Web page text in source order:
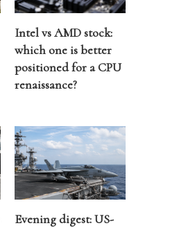
Intel vs AMD stock:
which one is better
positioned for a CPU
renaissance?
Evening digest: US-